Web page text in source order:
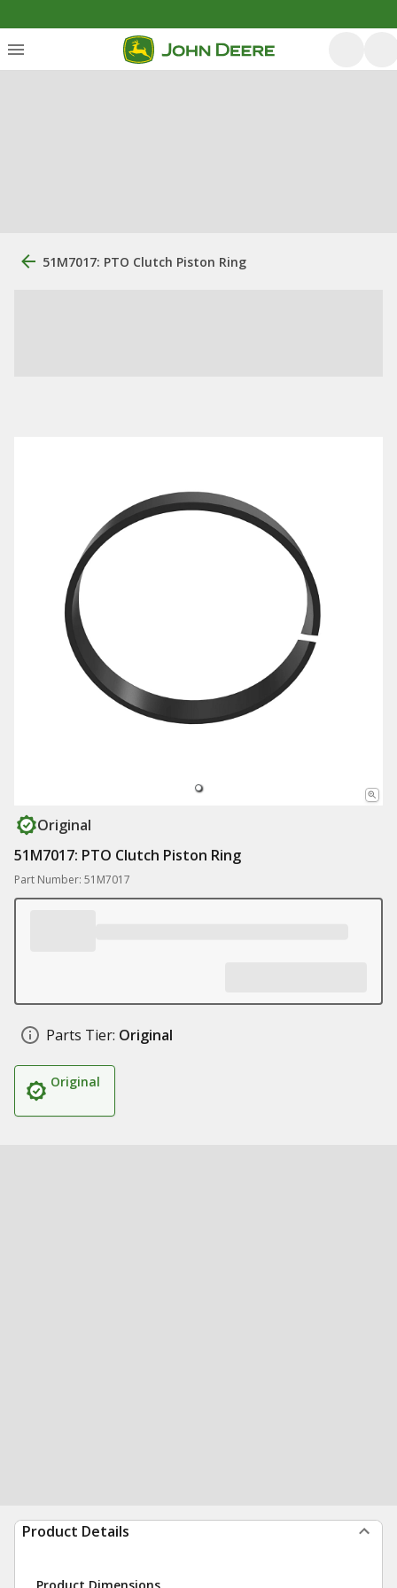
51M7017: PTO Clutch Piston Ring
Original
51M7017: PTO Clutch Piston Ring
Part Number: 51M7017
Parts Tier: Original
Original
Product Details